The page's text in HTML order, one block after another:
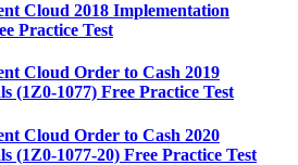
Cloud 2018 Implementation
Practice Test
Cloud Order to Cash 2019
(1Z0-1077) Free Practice Test
Cloud Order to Cash 2020
(1Z0-1077-20) Free Practice Test